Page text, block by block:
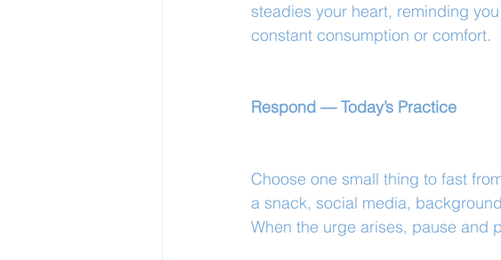
steadies your heart, reminding
constant consumption or comfort.
Respond — Today’s Practice
Choose one small thing to fast
a snack, social media,
When the urge arises, pause and